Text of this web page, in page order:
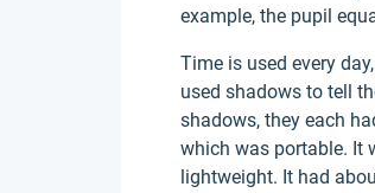
example, the pupil
Time is used every
used shadows to tell
shadows, they each
which was portable. It
lightweight. It had